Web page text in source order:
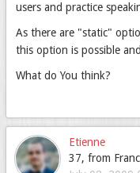
users and practice
As there are "static"
this option is possible
What do You think?
Etienne
37, from